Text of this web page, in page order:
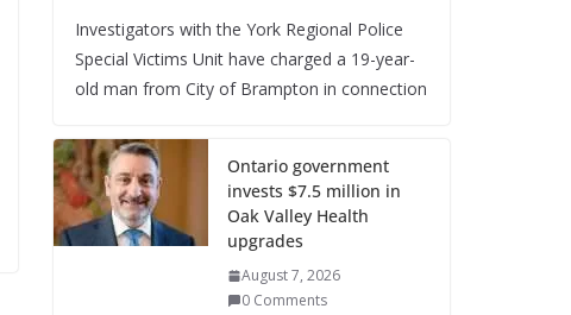
Investigators with the York Regional Police
Special Victims Unit have charged a 19-year-
old man from City of Brampton in connection
Ontario government
invests $7.5 million in
Oak Valley Health
upgrades
August 7, 2026
0 Comments